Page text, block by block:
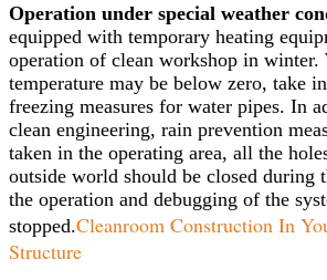
Operation under special weather
equipped with temporary heating
operation of clean workshop in winter.
temperature may be below zero, take
freezing measures for water pipes. In
clean engineering, rain prevention
taken in the operating area, all the
outside world should be closed during
the operation and debugging of the
stopped.Cleanroom Construction In
Structure